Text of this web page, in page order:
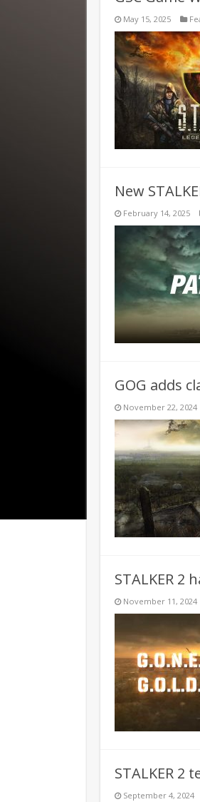
May 15, 2025
New
February 14, 2025
GOG adds
November 22, 2024
STALKER 2
November 11, 2024
STALKER 2
September 4, 2024